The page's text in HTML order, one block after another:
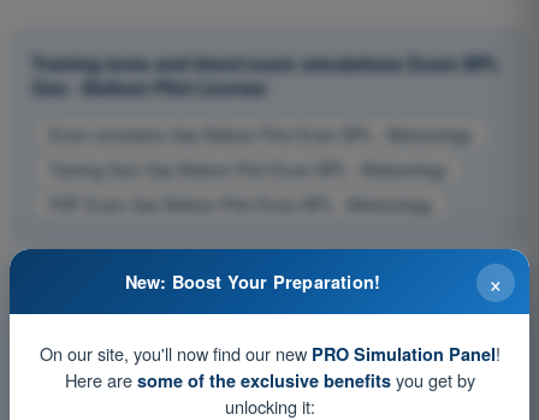
Training tests and timed exam simulations Exam BPL
Gas - Balloon Pilot License
Exam simulation Gas Balloon Pilot Exam BPL - Meteorology
Training Quiz Gas Balloon Pilot Exam BPL - Meteorology
PDF Exam Gas Balloon Pilot Exam BPL - Meteorology
×
New: Boost Your Preparation!
On our site, you'll now find our new PRO Simulation Panel!
Here are some of the exclusive benefitsyou get by
unlocking it: